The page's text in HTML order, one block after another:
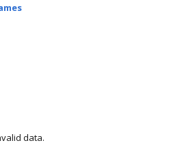
data.